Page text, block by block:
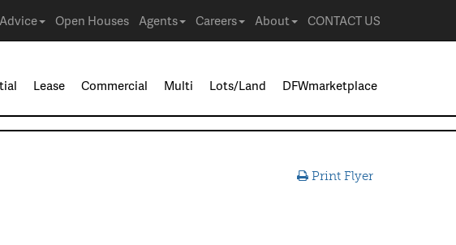
Advice Open Houses Agents Careers About CONTACT US
Lease Commercial Multi Lots/Land DFWmarketplace
Print Flyer